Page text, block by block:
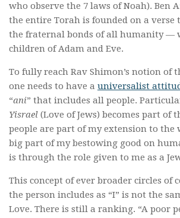
who observe the 7 laws of Noah). Ben
the entire Torah is founded on a verse
the fraternal bonds of all humanity —
children of Adam and Eve.
To fully reach Rav Shimon’s notion of
one needs to have a universalist
“ani” that includes all people.
Yisrael (Love of Jews) becomes part of
people are part of my extension to the
big part of my bestowing good on
is through the role given to me as a
This concept of ever broader circles of
the person includes as “I” is not the
Love. There is still a ranking. “A poor